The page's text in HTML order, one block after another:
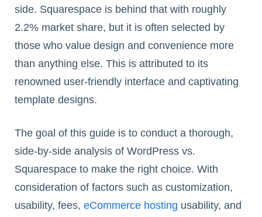
side. Squarespace is behind that with roughly
2.2% market share, but it is often selected by
those who value design and convenience more
than anything else. This is attributed to its
renowned user-friendly interface and captivating
template designs.
The goal of this guide is to conduct a thorough,
side-by-side analysis of WordPress vs.
Squarespace to make the right choice. With
consideration of factors such as customization,
usability, fees, eCommerce hosting usability, and